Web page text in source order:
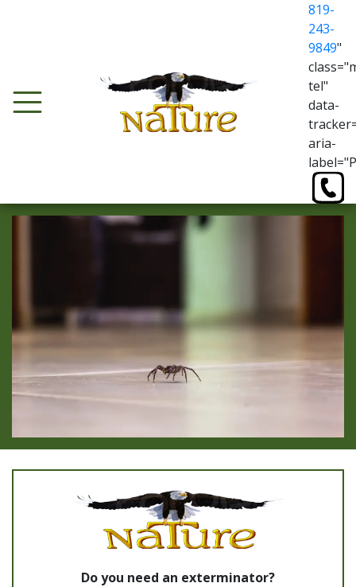
819-
243-
9849"
tel"
data-
aria-
Do you need an exterminator?